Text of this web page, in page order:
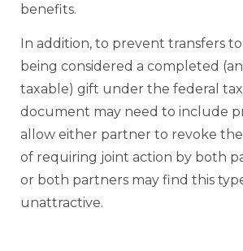
benefits.
In addition, to prevent transfers
being considered a completed
taxable) gift under the federal
document may need to include
allow either partner to revoke
of requiring joint action by both
or both partners may find this
unattractive.